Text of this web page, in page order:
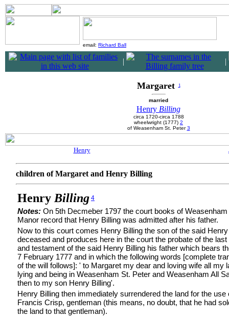
email: Richard Ball
| |
Margaret 1
married
Henry Billing
circa 1720-circa 1788
wheelwright (1777) 2
of Weasenham St. Peter3
Henry
children of Margaret and Henry Billing
Henry Billing 4
Notes: On 5th Decmeber 1797 the court books of
Manor record that Henry Billing was admitted after his father.
Now to this court comes Henry Billing the son of the said
deceased and produces here in the court the probate of the last
and testament of the said Henry Billing his father which bears
7 February 1777 and in which the following words [complete
of the will follows]: ' to Margaret my dear and loving wife all my
lying and being in Weasenham St. Peter and Weasenham All
then to my son Henry Billing'.
Henry Billing then immediately surrendered the land for the use
Francis Crisp, gentleman (this means, no doubt, that he had
the land to that gentleman).